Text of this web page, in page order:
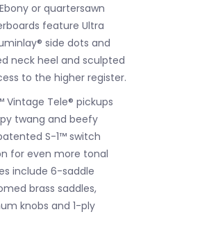
or quartersawn
feature Ultra
side dots and
neck heel and sculpted
to the higher register.
Vintage Tele® pickups
twang and beefy
S-1™ switch
for even more tonal
include 6-saddle
brass saddles,
knobs and 1-ply